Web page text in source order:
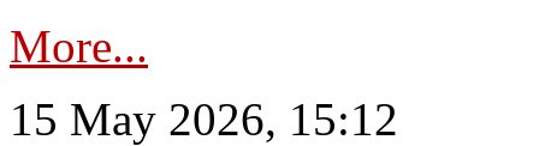
More...
15 May 2026, 15:12